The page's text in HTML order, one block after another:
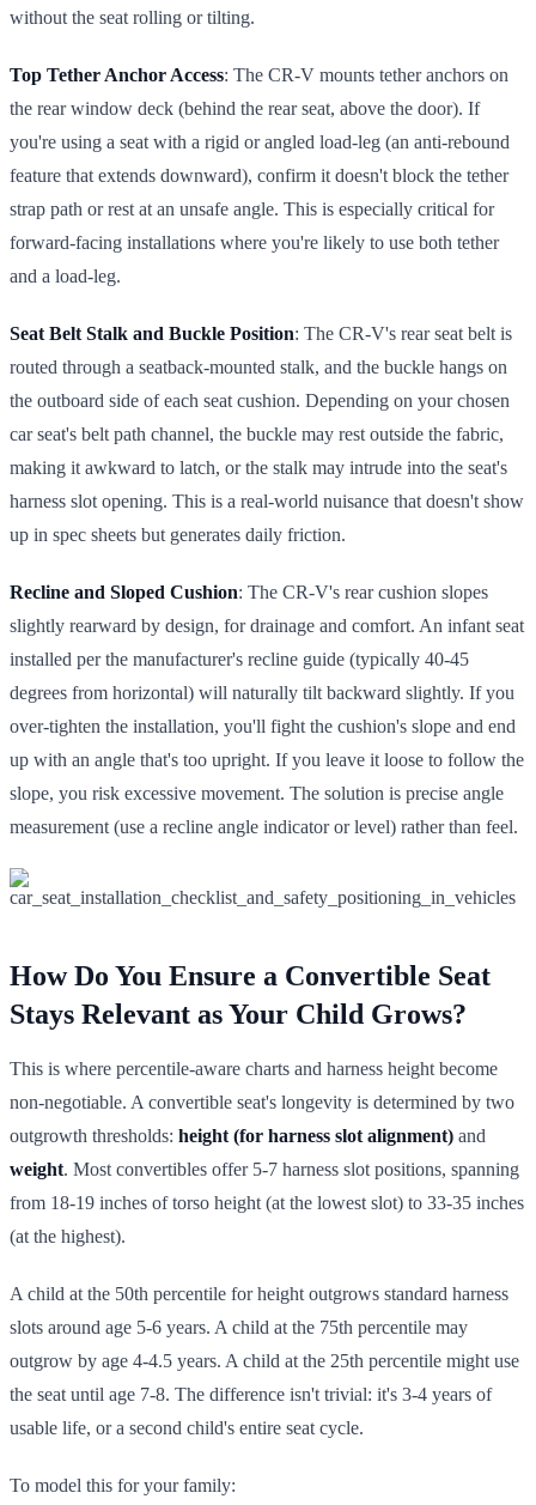
without the seat rolling or tilting.
Top Tether Anchor Access: The CR-V mounts tether anchors on
the rear window deck (behind the rear seat, above the door). If
you're using a seat with a rigid or angled load-leg (an anti-rebound
feature that extends downward), confirm it doesn't block the tether
strap path or rest at an unsafe angle. This is especially critical for
forward-facing installations where you're likely to use both tether
and a load-leg.
Seat Belt Stalk and Buckle Position: The CR-V's rear seat belt is
routed through a seatback-mounted stalk, and the buckle hangs on
the outboard side of each seat cushion. Depending on your chosen
car seat's belt path channel, the buckle may rest outside the fabric,
making it awkward to latch, or the stalk may intrude into the seat's
harness slot opening. This is a real-world nuisance that doesn't show
up in spec sheets but generates daily friction.
Recline and Sloped Cushion: The CR-V's rear cushion slopes
slightly rearward by design, for drainage and comfort. An infant seat
installed per the manufacturer's recline guide (typically 40-45
degrees from horizontal) will naturally tilt backward slightly. If you
over-tighten the installation, you'll fight the cushion's slope and end
up with an angle that's too upright. If you leave it loose to follow the
slope, you risk excessive movement. The solution is precise angle
measurement (use a recline angle indicator or level) rather than feel.
How Do You Ensure a Convertible Seat
Stays Relevant as Your Child Grows?
This is where percentile-aware charts and harness height become
non-negotiable. A convertible seat's longevity is determined by two
outgrowth thresholds: height (for harness slot alignment) and
weight. Most convertibles offer 5-7 harness slot positions, spanning
from 18-19 inches of torso height (at the lowest slot) to 33-35 inches
(at the highest).
A child at the 50th percentile for height outgrows standard harness
slots around age 5-6 years. A child at the 75th percentile may
outgrow by age 4-4.5 years. A child at the 25th percentile might use
the seat until age 7-8. The difference isn't trivial: it's 3-4 years of
usable life, or a second child's entire seat cycle.
To model this for your family: